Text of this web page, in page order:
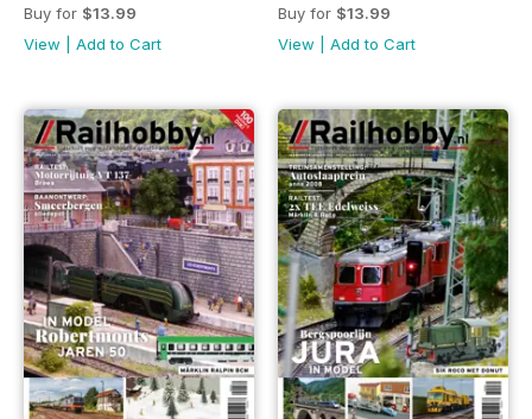
Buy for $13.99
View
Add to Cart
Buy for $13.99
View
Add to Cart